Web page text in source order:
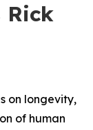
Rick
on longevity,
of human